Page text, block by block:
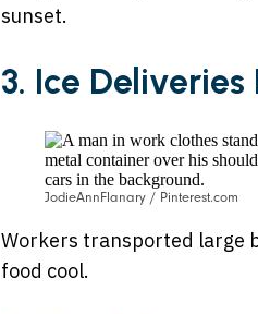
sunset.
3. Ice
JodieAnnFlanary / Pinterest.com
Workers transported large
food cool.